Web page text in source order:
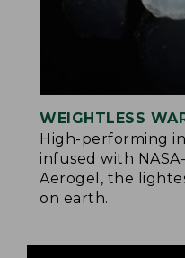
WEIGHTLESS
High-performing
infused with
Aerogel, the
on earth.